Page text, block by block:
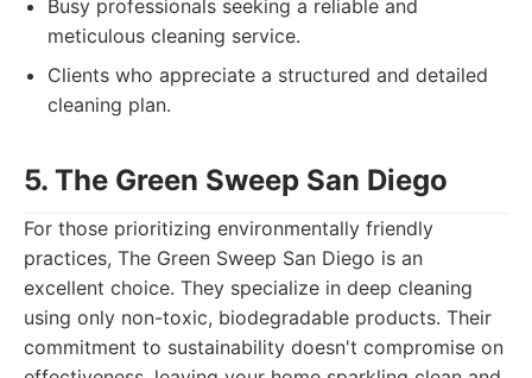
Busy professionals seeking a reliable and
meticulous cleaning service.
Clients who appreciate a structured and detailed
cleaning plan.
5. The Green Sweep San Diego
For those prioritizing environmentally friendly
practices, The Green Sweep San Diego is an
excellent choice. They specialize in deep cleaning
using only non-toxic, biodegradable products. Their
commitment to sustainability doesn't compromise on